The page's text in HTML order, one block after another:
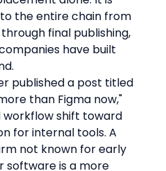
the entire chain from
final publishing,
have built
published a post titled
than Figma now,"
workflow shift toward
for internal tools. A
not known for early
software is a more